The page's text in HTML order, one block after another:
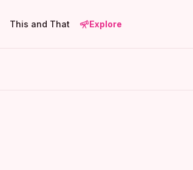
This and That Explore